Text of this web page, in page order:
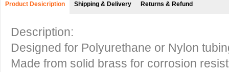
Product Desicription Shipping & Delivery Returns & Refund
Description:
Designed for Polyurethane or Nylon
Made from solid brass for corrosion